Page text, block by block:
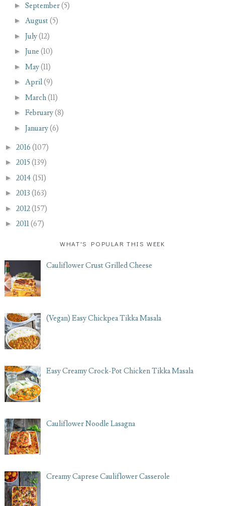
► September(5)
► August (5)
► July(12)
► June (10)
► May(11)
► April(9)
► March(11)
► February(8)
► January(6)
► 2016 (107)
► 2015 (139)
► 2014 (151)
► 2013 (163)
► 2012(157)
► 2011(67)
WHAT'S POPULAR THIS WEEK
Cauliflower Crust Grilled Cheese
(Vegan) Easy Chickpea Tikka Masala
Easy Creamy Crock-Pot Chicken Tikka Masala
Cauliflower Noodle Lasagna
Creamy Caprese Cauliflower Casserole